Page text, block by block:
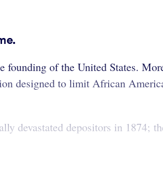
founding of the United States.
designed to limit African
devastated depositors in 1874;